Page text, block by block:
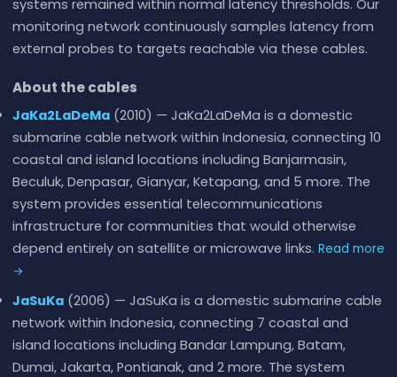
systems remained within normal latency thresholds. Our
monitoring network continuously samples latency from
external probes to targets reachable via these cables.
About the cables
JaKa2LaDeMa(2010) — JaKa2LaDeMa is a domestic
submarine cable network within Indonesia, connecting 10
coastal and island locations including Banjarmasin,
Beculuk, Denpasar, Gianyar, Ketapang, and 5 more. The
system provides essential telecommunications
infrastructure for communities that would otherwise
depend entirely on satellite or microwave links. Read more
→
JaSuKa(2006) — JaSuKa is a domestic submarine cable
network within Indonesia, connecting 7 coastal and
island locations including Bandar Lampung, Batam,
Dumai, Jakarta, Pontianak, and 2 more. The system